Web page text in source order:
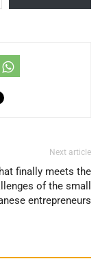
Next article
finally meets the
of the small
entrepreneurs